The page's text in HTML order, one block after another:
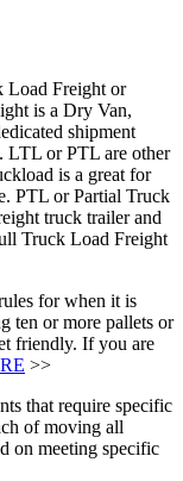
Load Freight or
is a Dry Van,
shipment
LTL or PTL are other
is a great for
PTL or Partial Truck
truck trailer and
Truck Load Freight
for when it is
ten or more pallets or
friendly. If you are
>>
that require specific
of moving all
on meeting specific